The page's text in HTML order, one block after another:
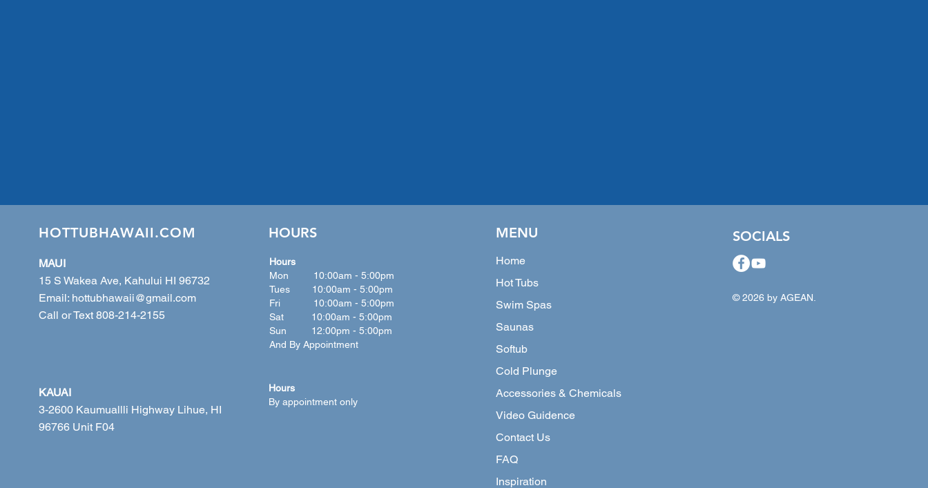
HOTTUBHAWAII.COM
MAUI
15 S Wakea Ave, Kahului HI 96732
Email: hottubhawaii@gmail.com
Call or Text 808-214-2155
KAUAI
3-2600 Kaumuallli Highway Lihue, HI
96766 Unit F04
HOURS
Hours
Mon 10:00am - 5:00pm
Tues 10:00am - 5:00pm
Fri 10:00am - 5:00pm
Sat 10:00am - 5:00pm
Sun 12:00pm - 5:00pm
And By Appointment
Hours
By appointment only
MENU
Home
Hot Tubs
Swim Spas
Saunas
Softub
Cold Plunge
Accessories & Chemicals
Video Guidence
Contact Us
FAQ
Inspiration
SOCIALS
© 2026 by AGEAN.